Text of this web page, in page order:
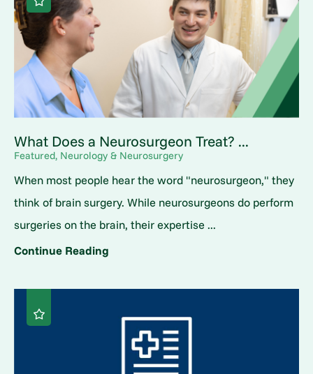
What Does a Neurosurgeon Treat? ...
Featured, Neurology & Neurosurgery
When most people hear the word "neurosurgeon," they
think of brain surgery. While neurosurgeons do perform
surgeries on the brain, their expertise ...
Continue Reading